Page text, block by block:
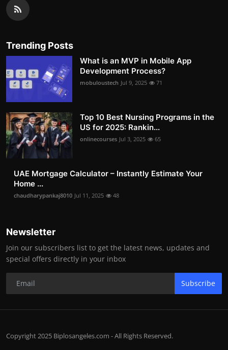
Trending Posts
What is an MVP in Mobile App
Development Process?
mobuloustech Jul 9, 2025 71
Top 10 Best Nursing Programs in the
US for 2025: Rankin...
onlinecourses Jul 3, 2025 65
UAE Mortgage Calculator – Instantly Estimate Your
Home ...
chaudharypankaj8010 Jul 11, 2025 48
Newsletter
Join our subscribers list to get the latest news, updates and
special offers directly in your inbox
Subscribe
Copyright 2025 Biplosangeles.com - All Rights Reserved.